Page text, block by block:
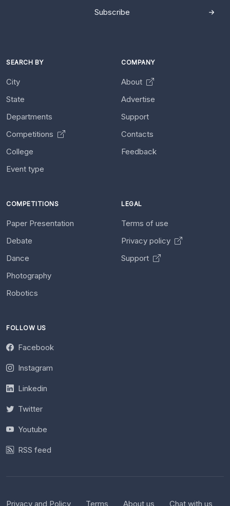
Subscribe
SEARCH BY
City
State
Departments
Competitions
College
Event type
COMPANY
About
Advertise
Support
Contacts
Feedback
COMPETITIONS
Paper Presentation
Debate
Dance
Photography
Robotics
LEGAL
Terms of use
Privacy policy
Support
FOLLOW US
Facebook
Instagram
Linkedin
Twitter
Youtube
RSS feed
Privacy and Policy Terms About us Chat with us